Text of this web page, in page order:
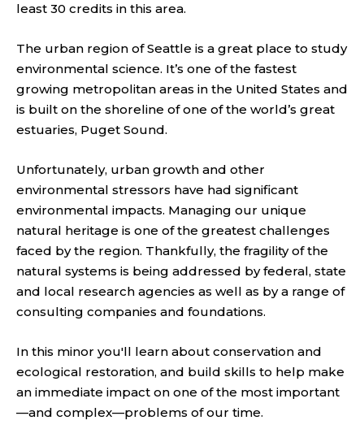
least 30 credits in this area.
The urban region of Seattle is a great place to study
environmental science. It’s one of the fastest
growing metropolitan areas in the United States and
is built on the shoreline of one of the world’s great
estuaries, Puget Sound.
Unfortunately, urban growth and other
environmental stressors have had significant
environmental impacts. Managing our unique
natural heritage is one of the greatest challenges
faced by the region. Thankfully, the fragility of the
natural systems is being addressed by federal, state
and local research agencies as well as by a range of
consulting companies and foundations.
In this minor you'll learn about conservation and
ecological restoration, and build skills to help make
an immediate impact on one of the most important
—and complex—problems of our time.